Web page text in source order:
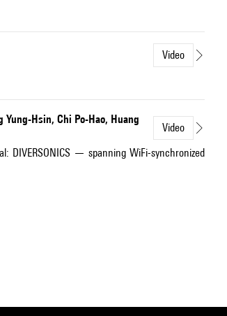
Video
Hsin, Chi Po-Hao, Huang
Video
DIVERSONICS — spanning WiFi-synchronized